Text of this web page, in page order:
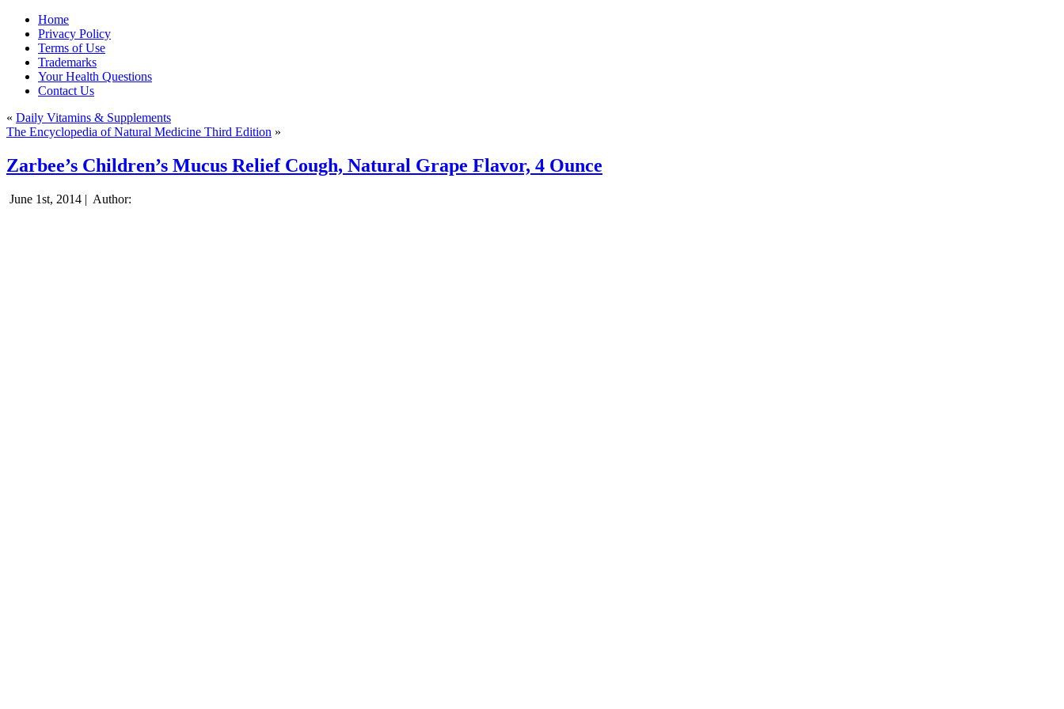
Home
Privacy Policy
Terms of Use
Trademarks
Your Health Questions
Contact Us
« Daily Vitamins & Supplements
The Encyclopedia of Natural Medicine Third Edition »
Zarbee’s Children’s Mucus Relief Cough, Natural Grape Flavor, 4 Ounce
June 1st, 2014 | Author: